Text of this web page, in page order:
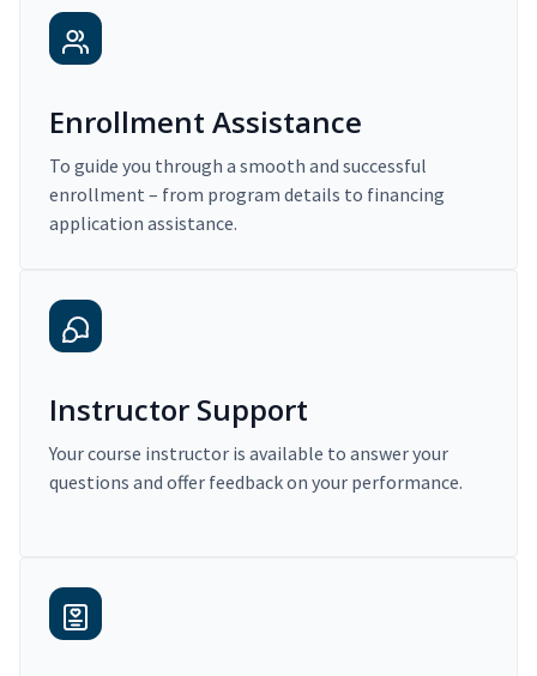
Enrollment Assistance
To guide you through a smooth and successful
enrollment – from program details to financing
application assistance.
Instructor Support
Your course instructor is available to answer your
questions and offer feedback on your performance.